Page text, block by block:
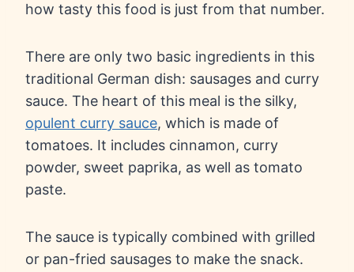
how tasty this food is just from that number.
There are only two basic ingredients in this
traditional German dish: sausages and curry
sauce. The heart of this meal is the silky,
opulent curry sauce, which is made of
tomatoes. It includes cinnamon, curry
powder, sweet paprika, as well as tomato
paste.
The sauce is typically combined with grilled
or pan-fried sausages to make the snack.